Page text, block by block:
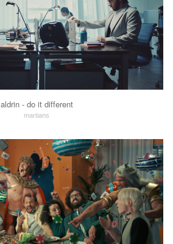
aldrin - do it different
martians